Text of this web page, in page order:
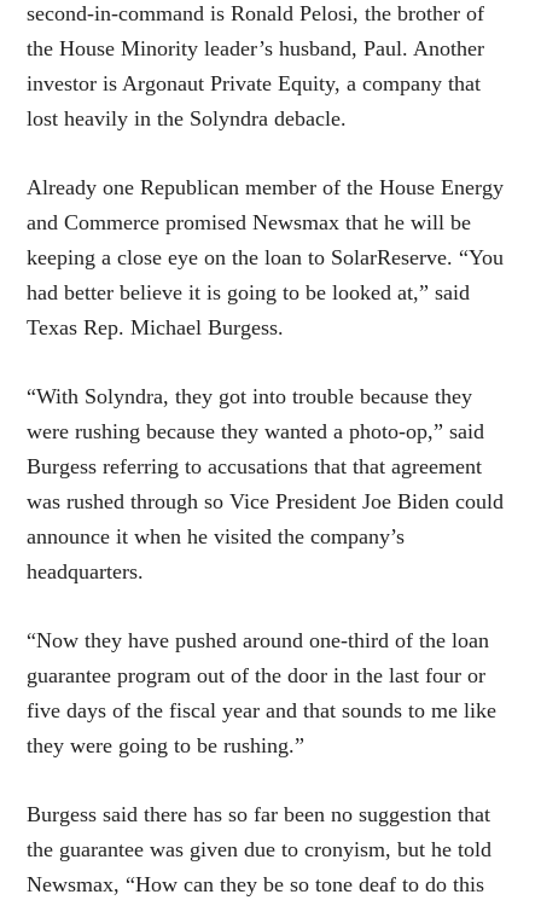
second-in-command is Ronald Pelosi, the brother of
the House Minority leader’s husband, Paul. Another
investor is Argonaut Private Equity, a company that
lost heavily in the Solyndra debacle.
Already one Republican member of the House Energy
and Commerce promised Newsmax that he will be
keeping a close eye on the loan to SolarReserve. “You
had better believe it is going to be looked at,” said
Texas Rep. Michael Burgess.
“With Solyndra, they got into trouble because they
were rushing because they wanted a photo-op,” said
Burgess referring to accusations that that agreement
was rushed through so Vice President Joe Biden could
announce it when he visited the company’s
headquarters.
“Now they have pushed around one-third of the loan
guarantee program out of the door in the last four or
five days of the fiscal year and that sounds to me like
they were going to be rushing.”
Burgess said there has so far been no suggestion that
the guarantee was given due to cronyism, but he told
Newsmax, “How can they be so tone deaf to do this